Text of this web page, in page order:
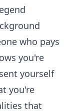
who pays
you're
yourself
you're
that